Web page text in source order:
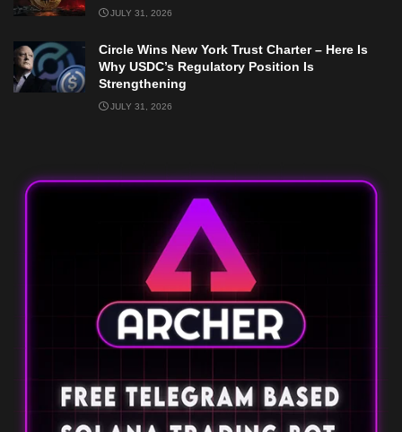
JULY 31, 2026
Circle Wins New York Trust Charter – Here Is
Why USDC’s Regulatory Position Is
Strengthening
JULY 31, 2026